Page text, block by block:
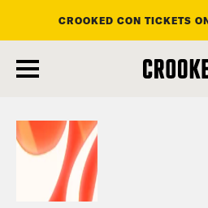
main
CROOKED CON TICKETS
Listen